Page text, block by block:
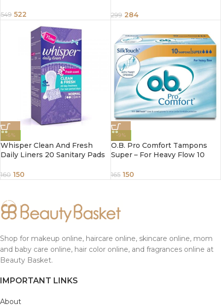
549 522 299 284
-6%
Whisper Clean And Fresh
Daily Liners 20 Sanitary Pads
160 150
-9%
O.B. Pro Comfort Tampons
Super – For Heavy Flow 10
165 150
Shop for makeup online, haircare online, skincare online, mom
and baby care online, hair color online, and fragrances online at
Beauty Basket.
IMPORTANT LINKS
About